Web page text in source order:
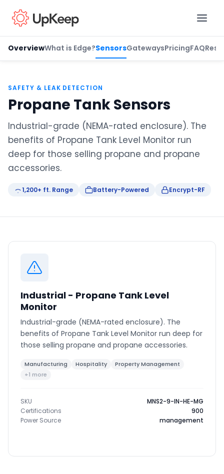
OverviewWhat is Edge?SensorsGatewaysPricingFAQ
SAFETY & LEAK DETECTION
Propane Tank Sensors
Industrial-grade (NEMA-rated enclosure). The
benefits of Propane Tank Level Monitor run
deep for those selling propane and propane
accessories.
1,200+ ft. Range Battery-Powered Encrypt-RF
Industrial - Propane Tank Level
Monitor
Industrial-grade (NEMA-rated enclosure). The
benefits of Propane Tank Level Monitor run deep for
those selling propane and propane accessories.
Manufacturing Hospitality
Property Management
+1 more
SKU
MNS2-9-IN-HE-MG
Certifications
900
Power Source
management
First name
Last name
Company name*
Product of interest